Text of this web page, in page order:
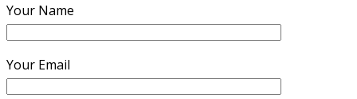
Your Name
Your Email